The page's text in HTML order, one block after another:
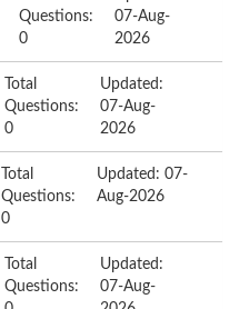
Questions:
0
07-Aug-
2026
Total
Questions:
0
Updated:
07-Aug-
2026
Total
Questions:
0
Updated: 07-
Aug-2026
Total
Questions:
Updated:
07-Aug-